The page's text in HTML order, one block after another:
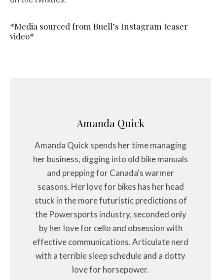
*Media sourced from Buell’s Instagram teaser
video*
Amanda Quick
Amanda Quick spends her time managing
her business, digging into old bike manuals
and prepping for Canada's warmer
seasons. Her love for bikes has her head
stuck in the more futuristic predictions of
the Powersports industry, seconded only
by her love for cello and obsession with
effective communications. Articulate nerd
with a terrible sleep schedule and a dotty
love for horsepower.